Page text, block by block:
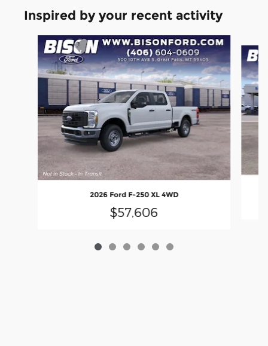
Inspired by your recent activity
Slide 1 of 6
2026 Ford F-250 XL 4WD
$57,606